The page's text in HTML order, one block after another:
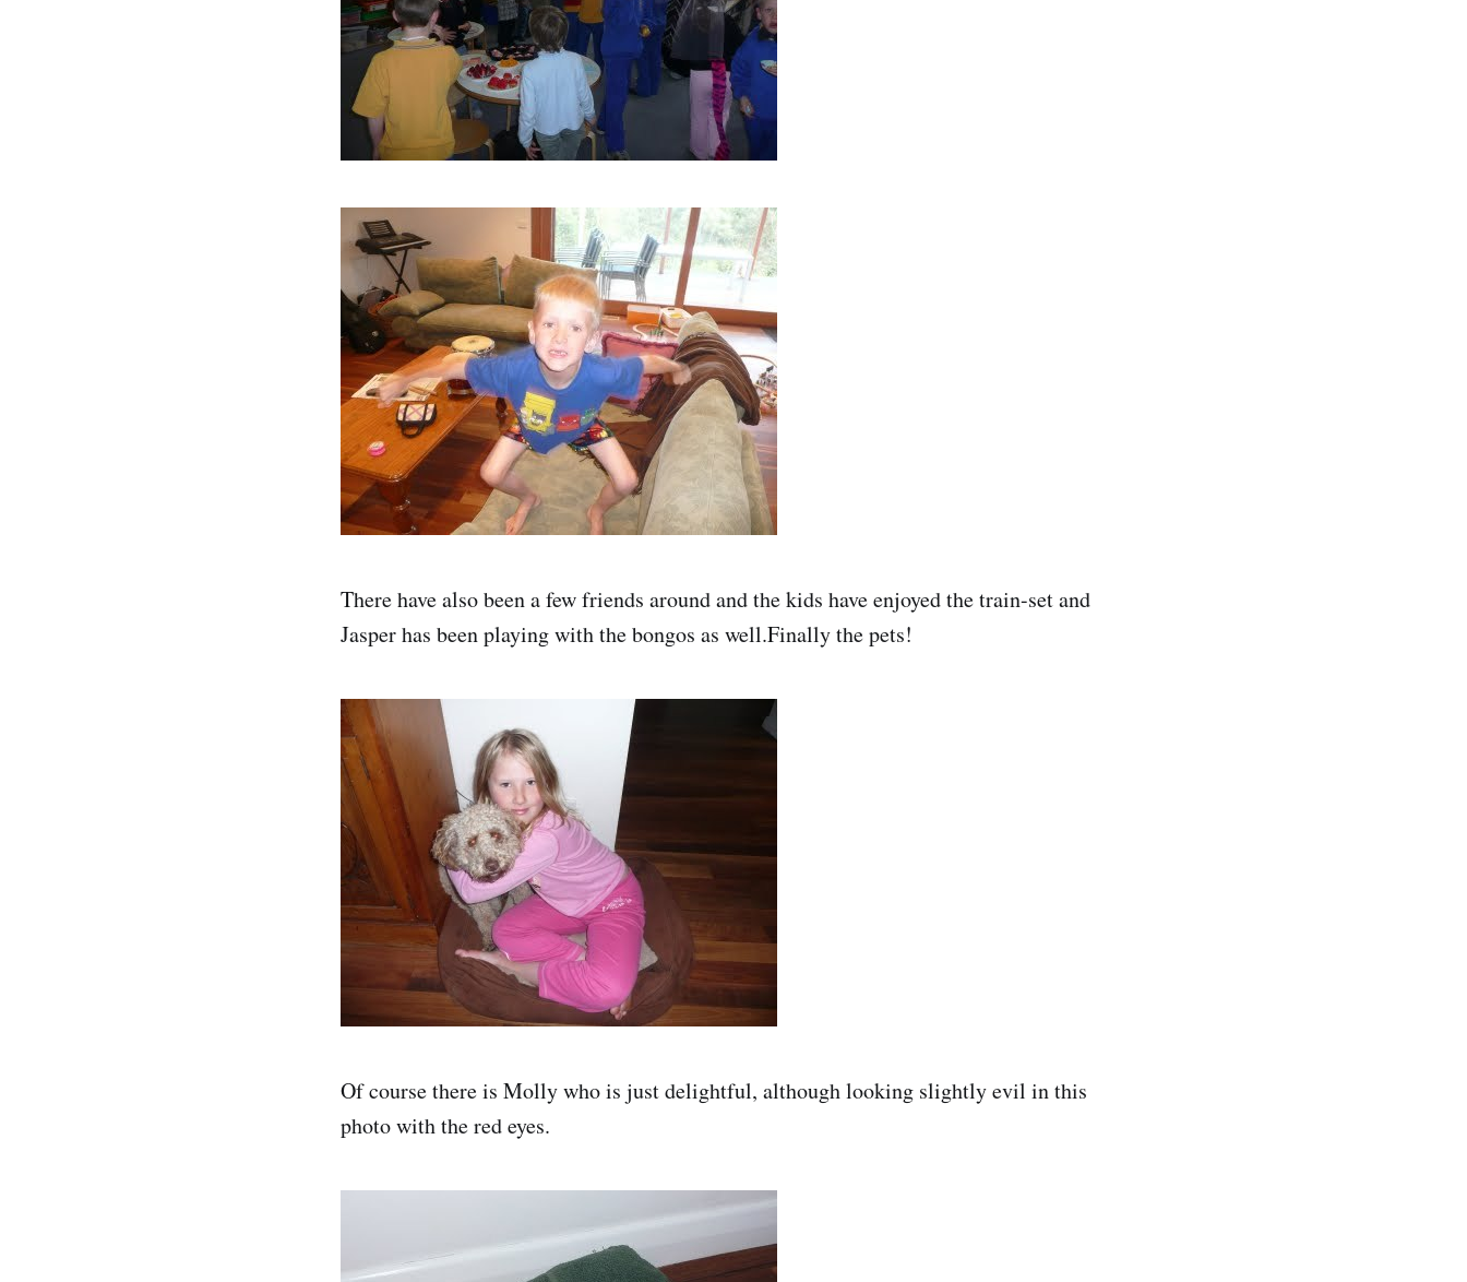
There have also been a few friends around and the kids have enjoyed the train-set and
Jasper has been playing with the bongos as well.Finally the pets!
Of course there is Molly who is just delightful, although looking slightly evil in this
photo with the red eyes.